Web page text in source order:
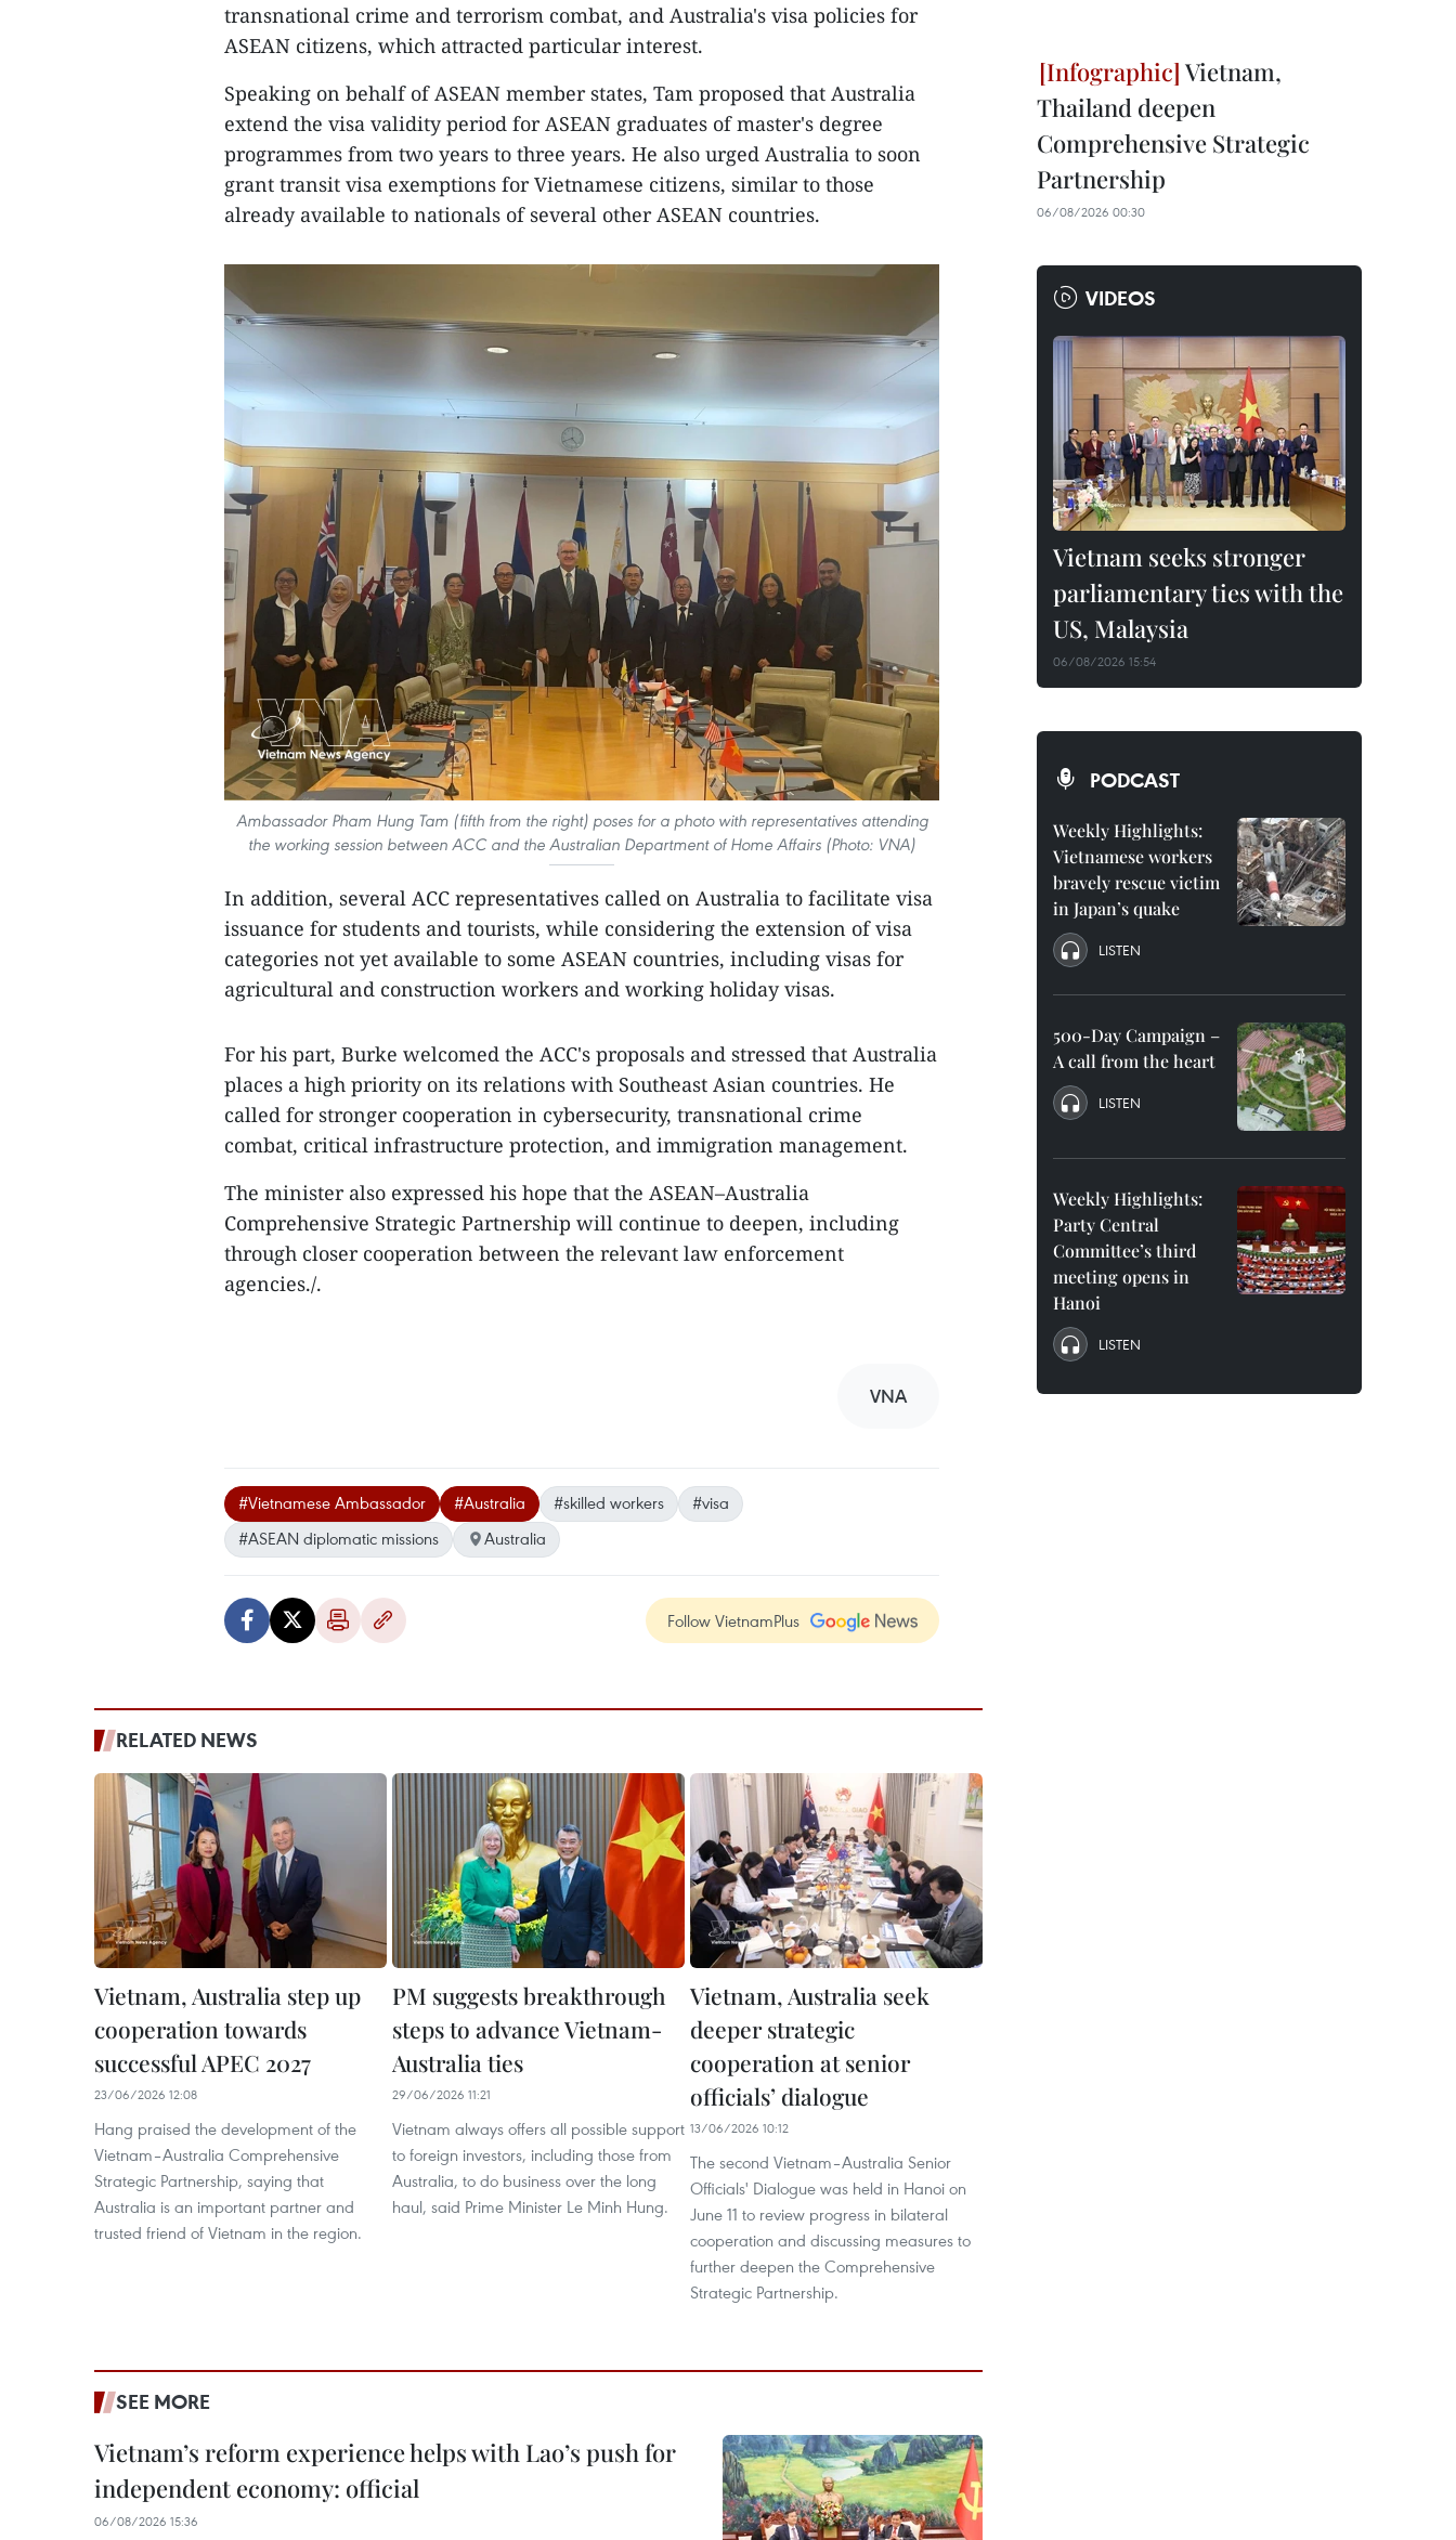
transnational crime and terrorism combat, and Australia's visa policies for
ASEAN citizens, which attracted particular interest.
Speaking on behalf of ASEAN member states, Tam proposed that Australia
extend the visa validity period for ASEAN graduates of master's degree
programmes from two years to three years. He also urged Australia to soon
grant transit visa exemptions for Vietnamese citizens, similar to those
already available to nationals of several other ASEAN countries.
Ambassador Pham Hung Tam (fifth from the right) poses for a photo with representatives attending
the working session between ACC and the Australian Department of Home Affairs (Photo: VNA)
In addition, several ACC representatives called on Australia to facilitate visa
issuance for students and tourists, while considering the extension of visa
categories not yet available to some ASEAN countries, including visas for
agricultural and construction workers and working holiday visas.
For his part, Burke welcomed the ACC's proposals and stressed that Australia
places a high priority on its relations with Southeast Asian countries. He
called for stronger cooperation in cybersecurity, transnational crime
combat, critical infrastructure protection, and immigration management.
The minister also expressed his hope that the ASEAN–Australia
Comprehensive Strategic Partnership will continue to deepen, including
through closer cooperation between the relevant law enforcement
agencies./.
VNA
#Vietnamese Ambassador #Australia #skilled workers
#visa
#ASEAN diplomatic missions
Australia
Follow VietnamPlus
RELATED NEWS
Vietnam, Australia step up
cooperation towards
successful APEC 2027
23/06/2026 12:08
Hang praised the development of the
Vietnam–Australia Comprehensive
Strategic Partnership, saying that
Australia is an important partner and
trusted friend of Vietnam in the region.
PM suggests breakthrough
steps to advance Vietnam-
Australia ties
29/06/2026 11:21
Vietnam always offers all possible support
to foreign investors, including those from
Australia, to do business over the long
haul, said Prime Minister Le Minh Hung.
Vietnam, Australia seek
deeper strategic
cooperation at senior
officials’ dialogue
13/06/2026 10:12
The second Vietnam–Australia Senior
Officials' Dialogue was held in Hanoi on
June 11 to review progress in bilateral
cooperation and discussing measures to
further deepen the Comprehensive
Strategic Partnership.
SEE MORE
Vietnam’s reform experience helps with Lao’s push for
independent economy: official
06/08/2026 15:36
Vietnam,
Thailand deepen
Comprehensive Strategic
Partnership
06/08/2026 00:30
VIDEOS
Vietnam seeks stronger
parliamentary ties with the
US, Malaysia
06/08/2026 15:54
PODCAST
Weekly Highlights:
Vietnamese workers
bravely rescue victim
in Japan’s quake
LISTEN
500-Day Campaign –
A call from the heart
LISTEN
Weekly Highlights:
Party Central
Committee’s third
meeting opens in
Hanoi
LISTEN